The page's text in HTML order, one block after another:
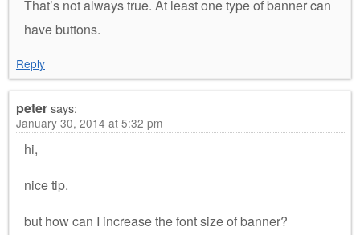
That’s not always true. At least one type of banner can
have buttons.
Reply
petersays:
January 30, 2014 at 5:32 pm
hi,
nice tip.
but how can I increase the font size of banner?